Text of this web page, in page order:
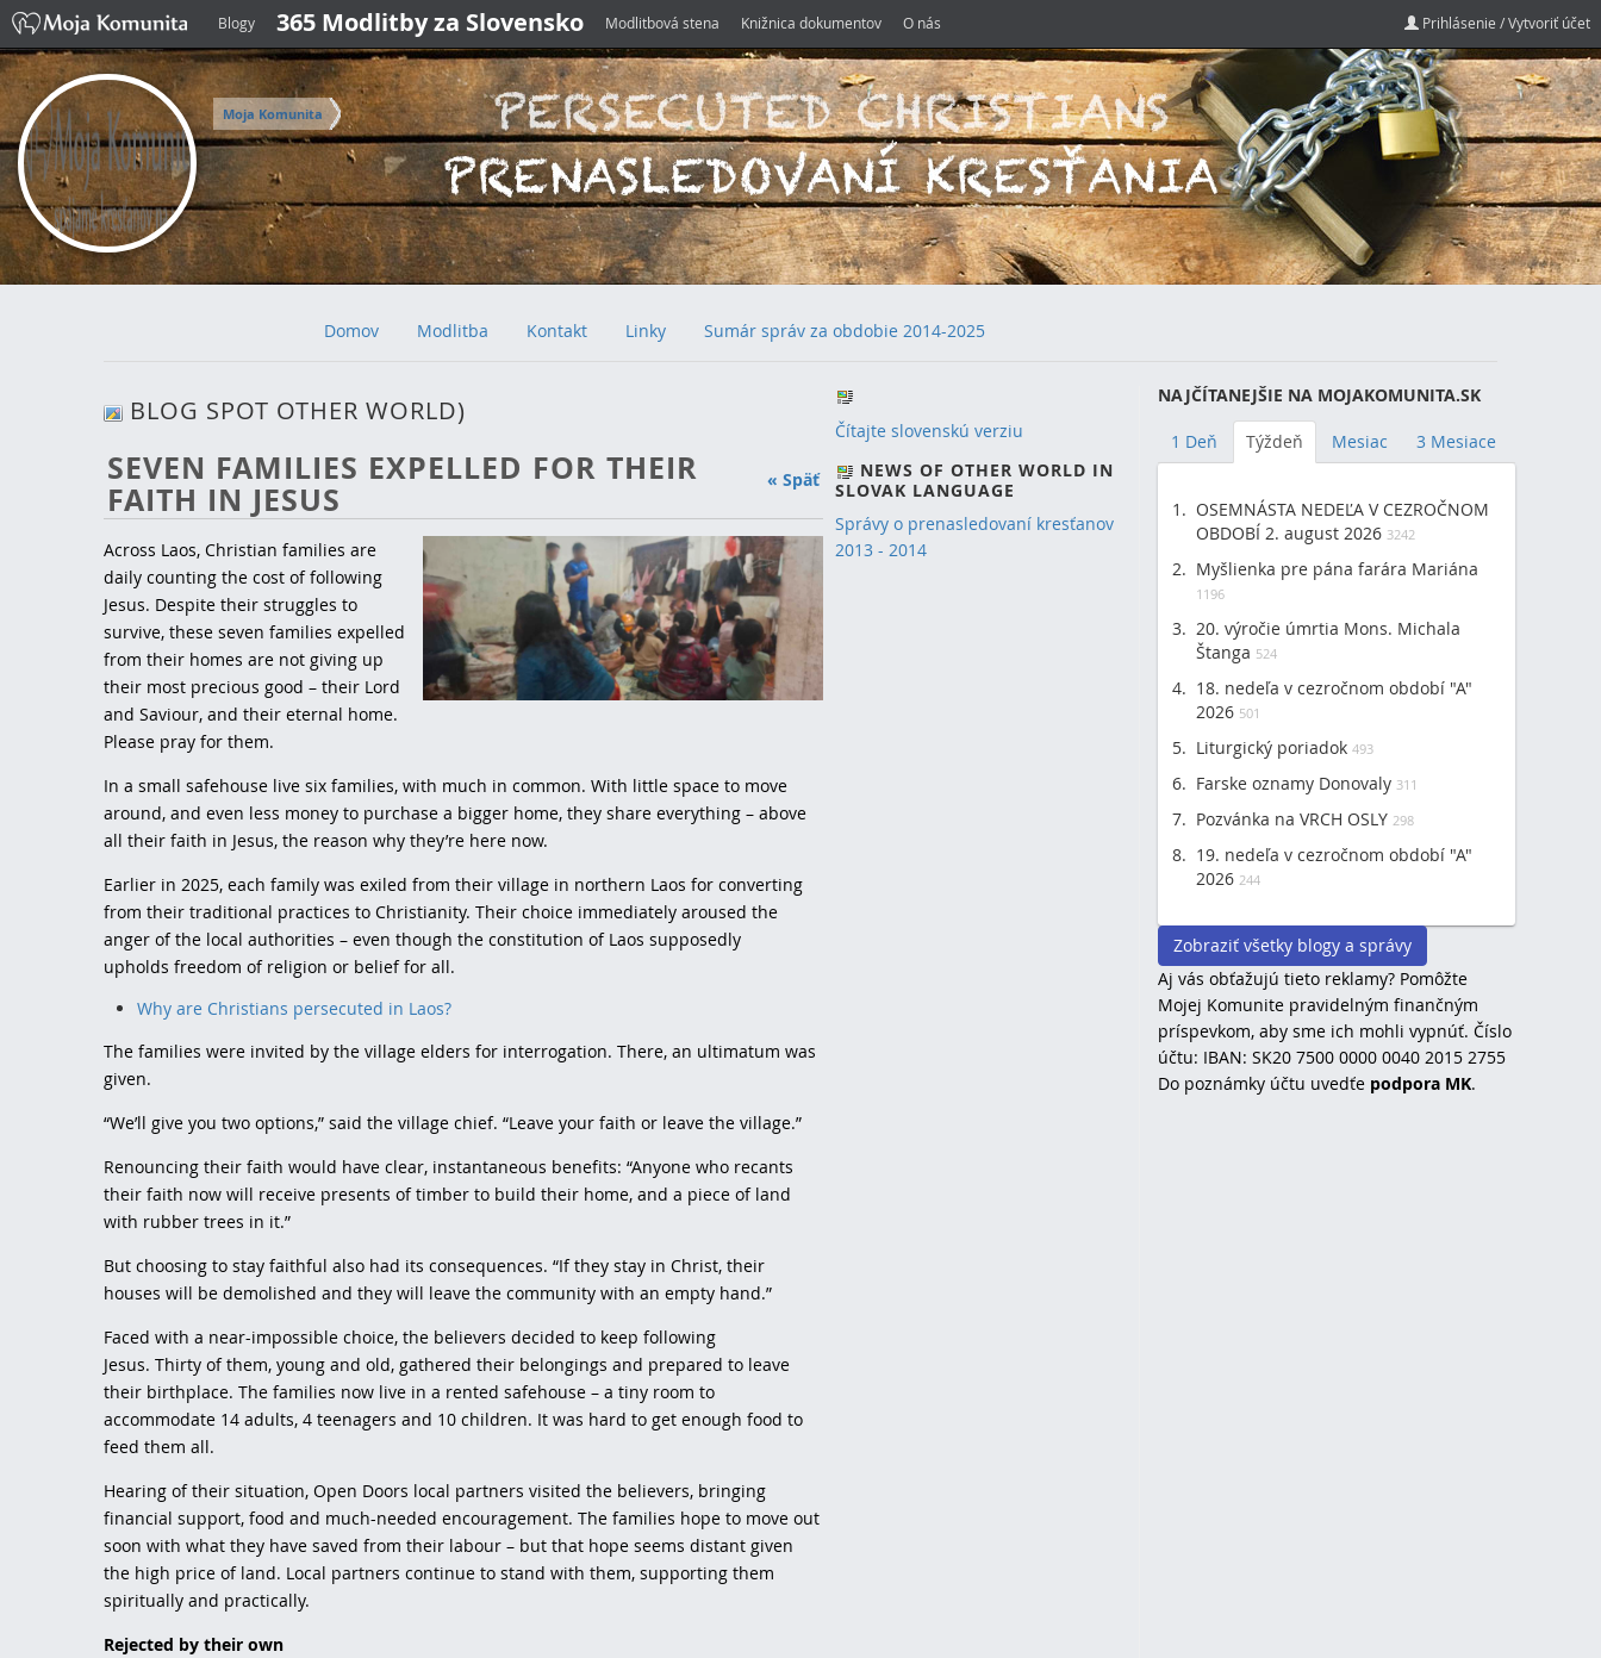
Blogy 365 Modlitby za Slovensko Modlitbová stena Knižnica dokumentov O nás Prihlásenie / Vytvoriť účet
Moja Komunita
Domov Modlitba Kontakt Linky Sumár správ za obdobie 2014-2025
BLOG SPOT OTHER WORLD)
« Späť
SEVEN FAMILIES EXPELLED FOR THEIR
FAITH IN JESUS
Across Laos, Christian families are
daily counting the cost of following
Jesus. Despite their struggles to
survive, these seven families expelled
from their homes are not giving up
their most precious good – their Lord
and Saviour, and their eternal home.
Please pray for them.
In a small safehouse live six families, with much in common. With little space to move
around, and even less money to purchase a bigger home, they share everything – above
all their faith in Jesus, the reason why they’re here now.
Earlier in 2025, each family was exiled from their village in northern Laos for converting
from their traditional practices to Christianity. Their choice immediately aroused the
anger of the local authorities – even though the constitution of Laos supposedly
upholds freedom of religion or belief for all.
Why are Christians persecuted in Laos?
The families were invited by the village elders for interrogation. There, an ultimatum was
given.
“We’ll give you two options,” said the village chief. “Leave your faith or leave the village.”
Renouncing their faith would have clear, instantaneous benefits: “Anyone who recants
their faith now will receive presents of timber to build their home, and a piece of land
with rubber trees in it.”
But choosing to stay faithful also had its consequences. “If they stay in Christ, their
houses will be demolished and they will leave the community with an empty hand.”
Faced with a near-impossible choice, the believers decided to keep following
Jesus. Thirty of them, young and old, gathered their belongings and prepared to leave
their birthplace. The families now live in a rented safehouse – a tiny room to
accommodate 14 adults, 4 teenagers and 10 children. It was hard to get enough food to
feed them all.
Hearing of their situation, Open Doors local partners visited the believers, bringing
financial support, food and much-needed encouragement. The families hope to move out
soon with what they have saved from their labour – but that hope seems distant given
the high price of land. Local partners continue to stand with them, supporting them
spiritually and practically.
Rejected by their own
Čítajte slovenskú verziu
NEWS OF OTHER WORLD IN
SLOVAK LANGUAGE
Správy o prenasledovaní kresťanov
2013 - 2014
NAJČÍTANEJŠIE NA MOJAKOMUNITA.SK
1 Deň Týždeň Mesiac 3 Mesiace
OSEMNÁSTA NEDEĽA V CEZROČNOM
OBDOBÍ 2. august 2026 3242
Myšlienka pre pána farára Mariána
1196
20. výročie úmrtia Mons. Michala
Štanga 524
18. nedeľa v cezročnom období "A"
2026 501
Liturgický poriadok 493
Farske oznamy Donovaly 311
Pozvánka na VRCH OSLY 298
19. nedeľa v cezročnom období "A"
2026 244
Zobraziť všetky blogy a správy
Aj vás obťažujú tieto reklamy? Pomôžte
Mojej Komunite pravidelným finančným
príspevkom, aby sme ich mohli vypnúť. Číslo
účtu: IBAN: SK20 7500 0000 0040 2015 2755
Do poznámky účtu uvedťe podpora MK.